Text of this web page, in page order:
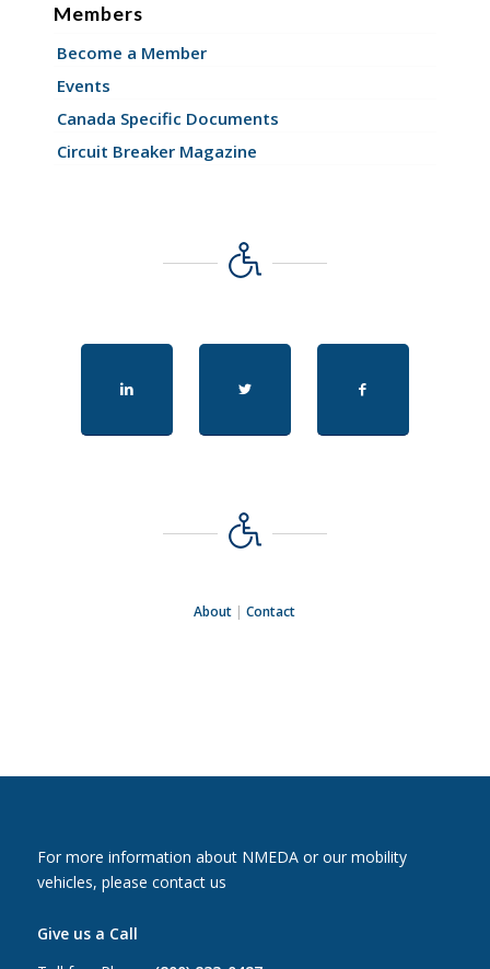
Members
Become a Member
Events
Canada Specific Documents
Circuit Breaker Magazine
About |Contact
For more information about NMEDA or our mobility
vehicles, please contact us
Give us a Call